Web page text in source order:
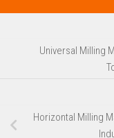
Universal Milling
Horizontal Milling